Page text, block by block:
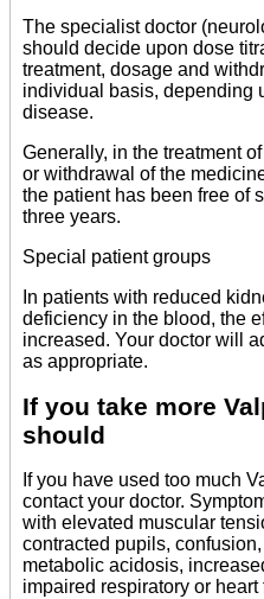
The specialist doctor
should decide upon dose
treatment, dosage and
individual basis, depending
disease.
Generally, in the treatment
or withdrawal of the
the patient has been free of
three years.
Special patient groups
In patients with reduced
deficiency in the blood, the
increased. Your doctor will
as appropriate.
If you take more
should
If you have used too much
contact your doctor.
with elevated muscular
contracted pupils,
metabolic acidosis,
impaired respiratory or heart